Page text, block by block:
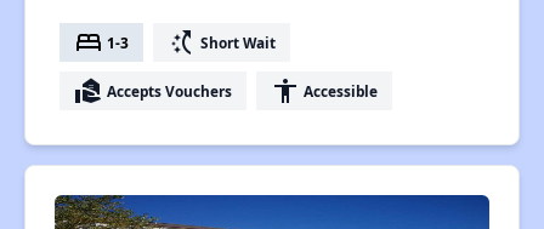
bed 1-3 switch_access_shortcut Short Wait
real_estate_agent Accepts Vouchers accessibility Accessible